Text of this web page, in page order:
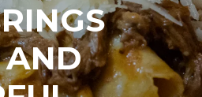
AND